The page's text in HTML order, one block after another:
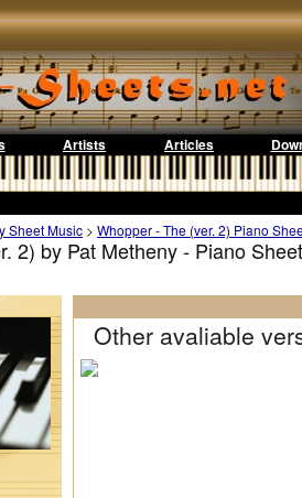
Artists Articles
Sheet Music > Whopper - The (ver. 2) Piano
2) by Pat Metheny - Piano
Other avaliable